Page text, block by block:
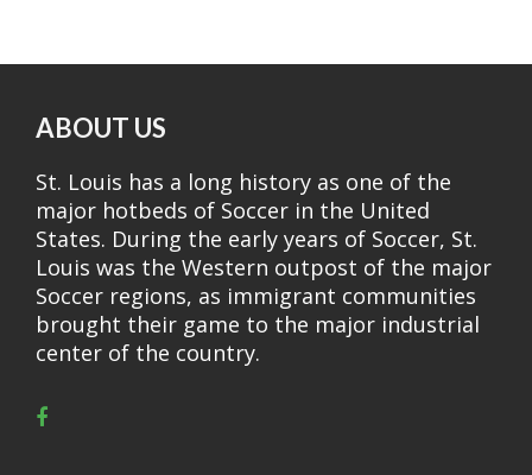
ABOUT US
St. Louis has a long history as one of the
major hotbeds of Soccer in the United
States. During the early years of Soccer, St.
Louis was the Western outpost of the major
Soccer regions, as immigrant communities
brought their game to the major industrial
center of the country.